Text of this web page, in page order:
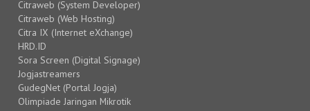
Citraweb (System Developer)
Citraweb (Web Hosting)
Citra IX (Internet eXchange)
HRD.ID
Sora Screen (Digital Signage)
Jogjastreamers
GudegNet (Portal Jogja)
Olimpiade Jaringan Mikrotik